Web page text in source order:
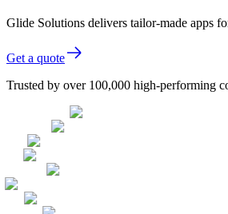
Glide Solutions delivers tailor-made apps
Get a quote
Trusted by over 100,000 high-performing